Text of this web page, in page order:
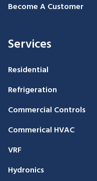
Become A Customer
Services
Residential
Refrigeration
Commercial Controls
Commerical HVAC
VRF
Hydronics